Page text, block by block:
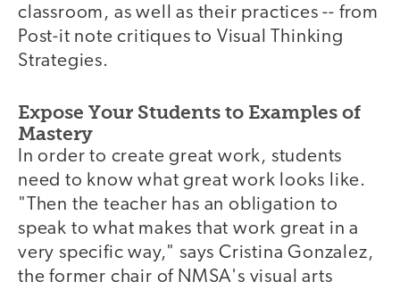
classroom, as well as their practices -- from
Post-it note critiques to Visual Thinking
Strategies.
Expose Your Students to Examples of
Mastery
In order to create great work, students
need to know what great work looks like.
"Then the teacher has an obligation to
speak to what makes that work great in a
very specific way," says Cristina Gonzalez,
the former chair of NMSA's visual arts